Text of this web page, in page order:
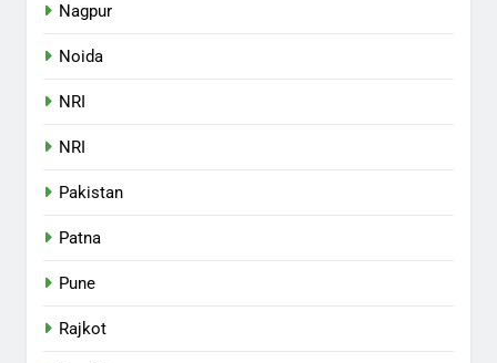
Nagpur
Noida
NRI
NRI
Pakistan
Patna
Pune
Rajkot